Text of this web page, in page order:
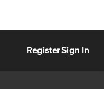
RegisterSign In